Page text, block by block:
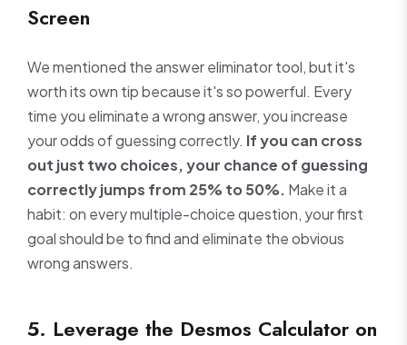
Screen
We mentioned the answer eliminator tool, but it's
worth its own tip because it's so powerful. Every
time you eliminate a wrong answer, you increase
your odds of guessing correctly. If you can cross
out just two choices, your chance of guessing
correctly jumps from 25% to 50%. Make it a
habit: on every multiple-choice question, your first
goal should be to find and eliminate the obvious
wrong answers.
5. Leverage the Desmos Calculator on